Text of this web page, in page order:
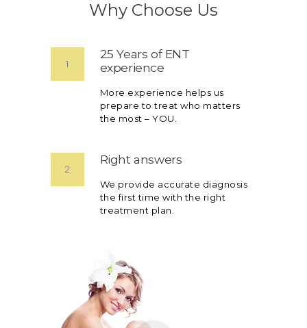
Why Choose Us
1
25 Years of ENT
experience
More experience helps us
prepare to treat who matters
the most – YOU.
2
Right answers
We provide accurate diagnosis
the first time with the right
treatment plan.